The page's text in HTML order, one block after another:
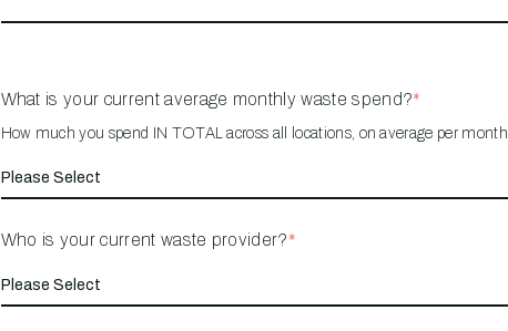
What is your current average monthly waste spend?*
How much you spend IN TOTAL across all locations, on average per month
Who is your current waste provider?*